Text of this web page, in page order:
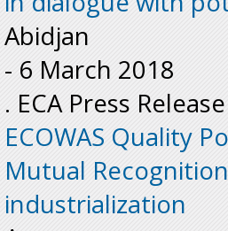
Abidjan
- 6 March 2018
. ECA Press Release
ECOWAS Quality
Mutual
industrialization